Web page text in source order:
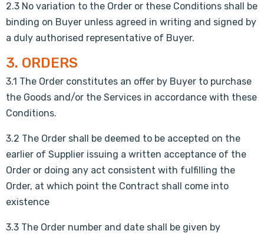
2.3 No variation to the Order or these Conditions shall be
binding on Buyer unless agreed in writing and signed by
a duly authorised representative of Buyer.
3. ORDERS
3.1 The Order constitutes an offer by Buyer to purchase
the Goods and/or the Services in accordance with these
Conditions.
3.2 The Order shall be deemed to be accepted on the
earlier of Supplier issuing a written acceptance of the
Order or doing any act consistent with fulfilling the
Order, at which point the Contract shall come into
existence
3.3 The Order number and date shall be given by